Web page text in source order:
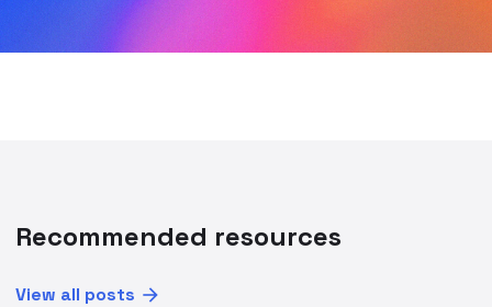
Recommended resources
View all posts